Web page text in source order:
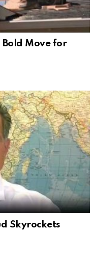
Bold Move for
Skyrockets